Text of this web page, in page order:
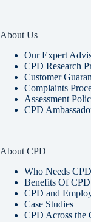
About Us
Our Expert
CPD Research
Customer
Complaints
Assessment
CPD
About CPD
Who Needs
Benefits Of CPD
CPD and
Case Studies
CPD Across the